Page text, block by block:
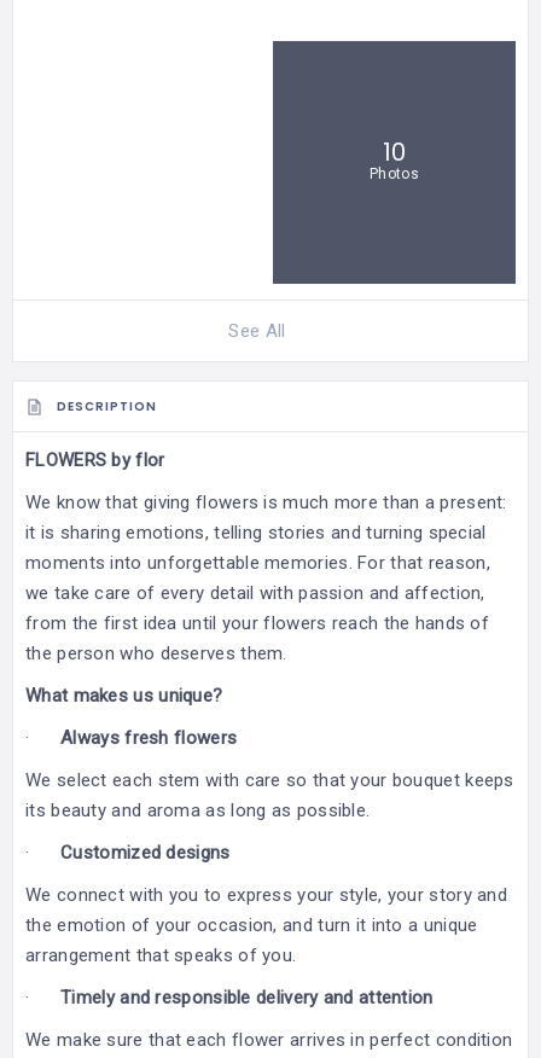
10
Photos
See All
DESCRIPTION
FLOWERS by flor
We know that giving flowers is much more than a present:
it is sharing emotions, telling stories and turning special
moments into unforgettable memories. For that reason,
we take care of every detail with passion and affection,
from the first idea until your flowers reach the hands of
the person who deserves them.
What makes us unique?
·Always fresh flowers
We select each stem with care so that your bouquet keeps
its beauty and aroma as long as possible.
·Customized designs
We connect with you to express your style, your story and
the emotion of your occasion, and turn it into a unique
arrangement that speaks of you.
·Timely and responsible delivery and attention
We make sure that each flower arrives in perfect condition